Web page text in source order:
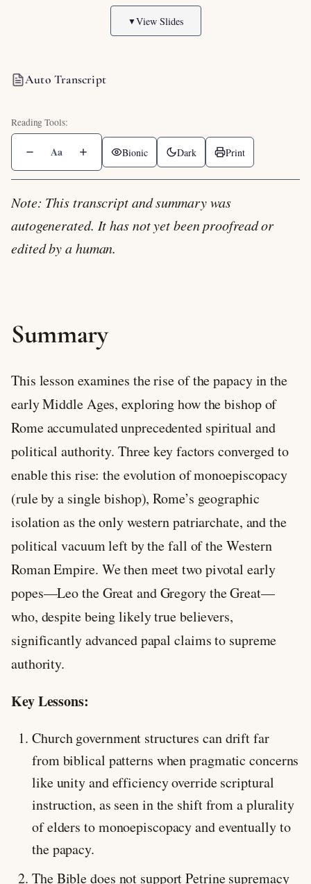
▼View Slides
Auto Transcript
Aa Bionic Dark Print
Note: This transcript and summary was
autogenerated. It has not yet been proofread or
edited by a human.
Summary
This lesson examines the rise of the papacy in the
early Middle Ages, exploring how the bishop of
Rome accumulated unprecedented spiritual and
political authority. Three key factors converged to
enable this rise: the evolution of monoepiscopacy
(rule by a single bishop), Rome’s geographic
isolation as the only western patriarchate, and the
political vacuum left by the fall of the Western
Roman Empire. We then meet two pivotal early
popes—Leo the Great and Gregory the Great—
who, despite being likely true believers,
significantly advanced papal claims to supreme
authority.
Key Lessons:
Church government structures can drift far
from biblical patterns when pragmatic concerns
like unity and efficiency override scriptural
instruction, as seen in the shift from a plurality
of elders to monoepiscopacy and eventually to
the papacy.
The Bible does not support Petrine supremacy